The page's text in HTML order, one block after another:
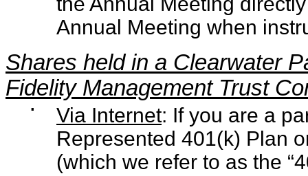
Annual Meeting when
Shares held in a Clearwater
Fidelity Management Trust
▪ Via Internet: If you are a
Represented 401(k) Plan
(which we refer to as the